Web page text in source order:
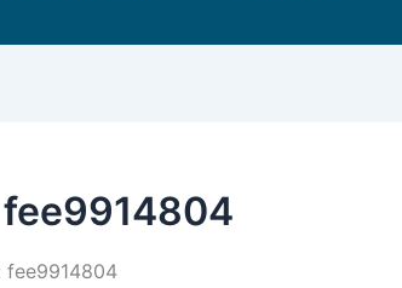
fee9914804
fee9914804